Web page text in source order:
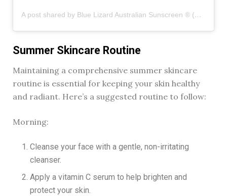
A post shared by Blue Lizard Australian Sunscreen ® (@bluelizardsunscreen)
Summer Skincare Routine
Maintaining a comprehensive summer skincare
routine is essential for keeping your skin healthy
and radiant. Here’s a suggested routine to follow:
Morning:
Cleanse your face with a gentle, non-irritating
cleanser.
Apply a vitamin C serum to help brighten and
protect your skin.